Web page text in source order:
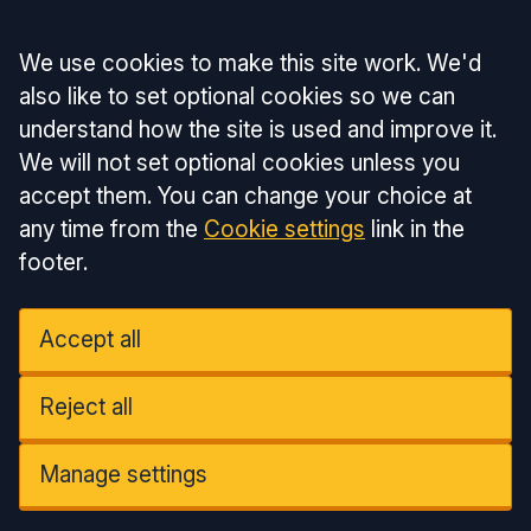
Accept all
We use cookies to make this site work. We'd
also like to set optional cookies so we can
understand how the site is used and improve it.
We will not set optional cookies unless you
accept them. You can change your choice at
any time from the Cookie settings link in the
footer.
Accept all
Reject all
Manage settings